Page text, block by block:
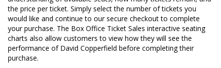
the price per ticket. Simply select the number of tickets you
would like and continue to our secure checkout to complete
your purchase. The Box Office Ticket Sales interactive seating
charts also allow customers to view how they will see the
performance of David Copperfield before completing their
purchase.